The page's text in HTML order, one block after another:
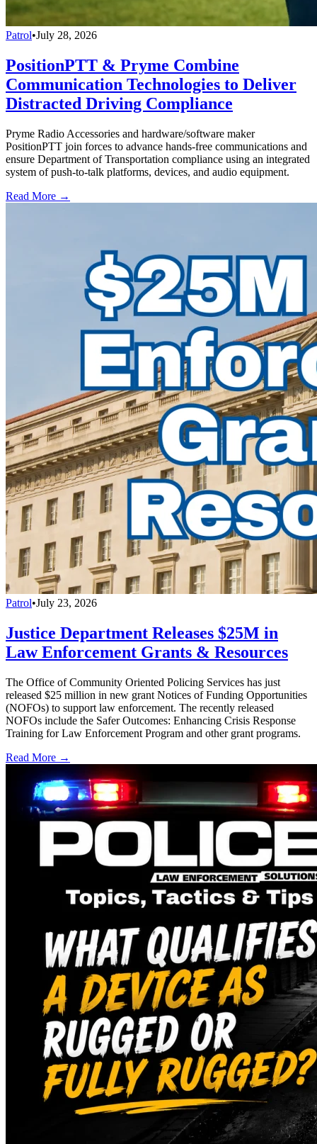
Patrol•July 28, 2026
PositionPTT & Pryme Combine
Communication Technologies to Deliver
Distracted Driving Compliance
Pryme Radio Accessories and hardware/software maker
PositionPTT join forces to advance hands-free communications and
ensure Department of Transportation compliance using an integrated
system of push-to-talk platforms, devices, and audio equipment.
Read More →
Patrol•July 23, 2026
Justice Department Releases $25M in
Law Enforcement Grants & Resources
The Office of Community Oriented Policing Services has just
released $25 million in new grant Notices of Funding Opportunities
(NOFOs) to support law enforcement. The recently released
NOFOs include the Safer Outcomes: Enhancing Crisis Response
Training for Law Enforcement Program and other grant programs.
Read More →